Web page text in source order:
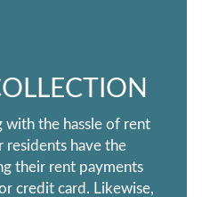
with the hassle of rent
residents have the
their rent payments
credit card. Likewise,